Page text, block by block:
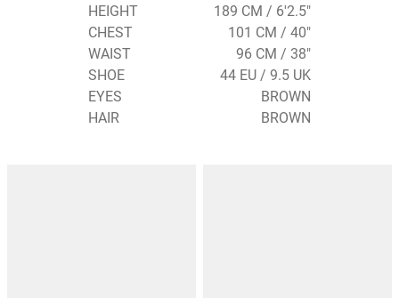
HEIGHT
189 CM / 6'2.5"
CHEST
101 CM / 40"
WAIST
96 CM / 38"
SHOE
44 EU / 9.5 UK
EYES
BROWN
HAIR
BROWN